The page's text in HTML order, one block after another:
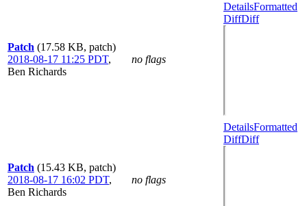
Patch (17.58 KB, patch)
2018-08-17 11:25 PDT,
Ben Richards
no flags
DetailsFormatted
DiffDiff
Patch (15.43 KB, patch)
2018-08-17 16:02 PDT,
Ben Richards
no flags
DetailsFormatted
DiffDiff